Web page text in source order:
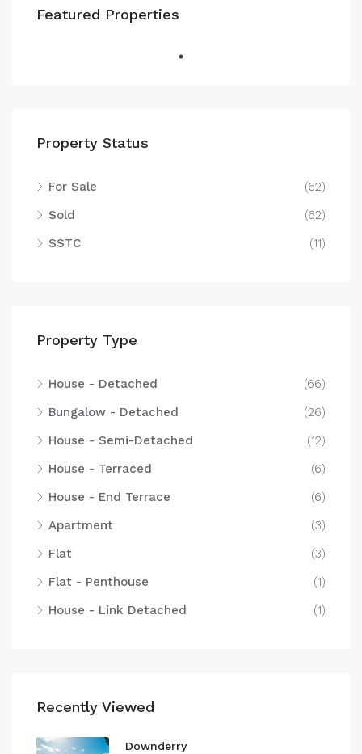
Featured Properties
Property Status
For Sale
(62)
Sold
(62)
SSTC
(11)
Property Type
House - Detached
(66)
Bungalow - Detached
(26)
House - Semi-Detached
(12)
House - Terraced
(6)
House - End Terrace
(6)
Apartment
(3)
Flat
(3)
Flat - Penthouse
(1)
House - Link Detached
(1)
Recently Viewed
Downderry